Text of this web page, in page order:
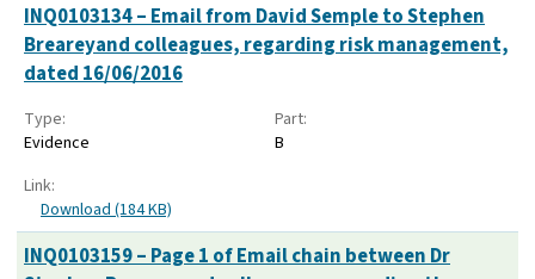
INQ0103134 – Email from David Semple to Stephen
Breareyand colleagues, regarding risk management,
dated 16/06/2016
Type:
Evidence
Part:
B
Link:
Download (184 KB)
INQ0103159 – Page 1 of Email chain between Dr